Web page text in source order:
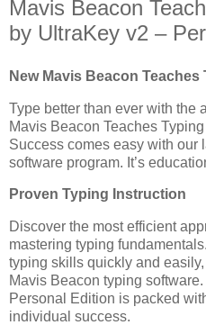
Mavis Beacon
by UltraKey v2 –
New Mavis Beacon Teaches
Type better than ever with the
Mavis Beacon Teaches
Success comes easy with our
software program. It’s
Proven Typing Instruction
Discover the most efficient
mastering typing
typing skills quickly and
Mavis Beacon typing
Personal Edition is packed
individual success.